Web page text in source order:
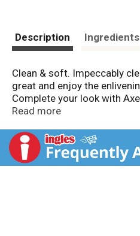
Description Ingredients
Clean & soft. Impeccably
great and enjoy the
Complete your look with
cream. www.axehair.com.
Read more